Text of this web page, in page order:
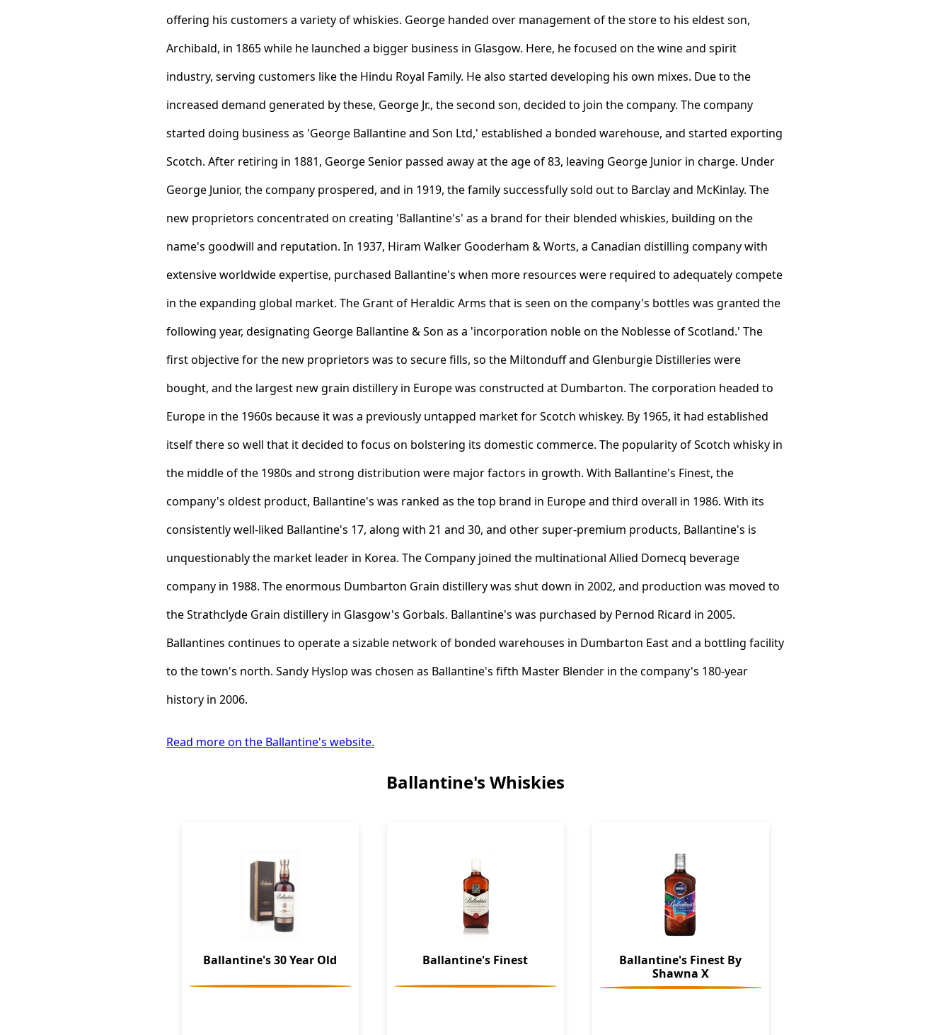
offering his customers a variety of whiskies. George handed over management of the store to his eldest son,
Archibald, in 1865 while he launched a bigger business in Glasgow. Here, he focused on the wine and spirit
industry, serving customers like the Hindu Royal Family. He also started developing his own mixes. Due to the
increased demand generated by these, George Jr., the second son, decided to join the company. The company
started doing business as 'George Ballantine and Son Ltd,' established a bonded warehouse, and started exporting
Scotch. After retiring in 1881, George Senior passed away at the age of 83, leaving George Junior in charge. Under
George Junior, the company prospered, and in 1919, the family successfully sold out to Barclay and McKinlay. The
new proprietors concentrated on creating 'Ballantine's' as a brand for their blended whiskies, building on the
name's goodwill and reputation. In 1937, Hiram Walker Gooderham & Worts, a Canadian distilling company with
extensive worldwide expertise, purchased Ballantine's when more resources were required to adequately compete
in the expanding global market. The Grant of Heraldic Arms that is seen on the company's bottles was granted the
following year, designating George Ballantine & Son as a 'incorporation noble on the Noblesse of Scotland.' The
first objective for the new proprietors was to secure fills, so the Miltonduff and Glenburgie Distilleries were
bought, and the largest new grain distillery in Europe was constructed at Dumbarton. The corporation headed to
Europe in the 1960s because it was a previously untapped market for Scotch whiskey. By 1965, it had established
itself there so well that it decided to focus on bolstering its domestic commerce. The popularity of Scotch whisky in
the middle of the 1980s and strong distribution were major factors in growth. With Ballantine's Finest, the
company's oldest product, Ballantine's was ranked as the top brand in Europe and third overall in 1986. With its
consistently well-liked Ballantine's 17, along with 21 and 30, and other super-premium products, Ballantine's is
unquestionably the market leader in Korea. The Company joined the multinational Allied Domecq beverage
company in 1988. The enormous Dumbarton Grain distillery was shut down in 2002, and production was moved to
the Strathclyde Grain distillery in Glasgow's Gorbals. Ballantine's was purchased by Pernod Ricard in 2005.
Ballantines continues to operate a sizable network of bonded warehouses in Dumbarton East and a bottling facility
to the town's north. Sandy Hyslop was chosen as Ballantine's fifth Master Blender in the company's 180-year
history in 2006.
Read more on the Ballantine's website.
Ballantine's Whiskies
Ballantine's 30 Year Old Ballantine's Finest
Ballantine's Finest By
Shawna X